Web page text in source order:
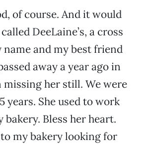
of course. And it would
DeeLaine’s, a cross
name and my best friend
away a year ago in
missing her still. We were
years. She used to work
bakery. Bless her heart.
my bakery looking for